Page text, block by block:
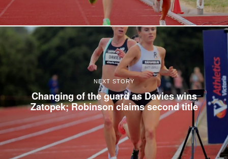
NEXT STORY
Changing of the guard as Davies wins
Zatopek; Robinson claims second title